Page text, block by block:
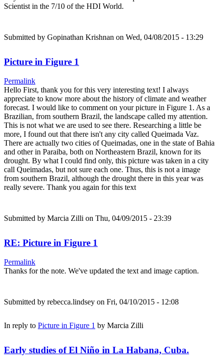
Scientist in the 7/10 of the HDI World.
Submitted by Gopinathan Krishnan on Wed, 04/08/2015 - 13:29
Picture in Figure 1
Permalink
Hello First, thank you for this very interesting text! I always
appreciate to know more about the history of climate and weather
forecast. I would like to comment on your picture in Figure 1. As a
Brazilian, from southern Brazil, the landscape called my attention.
This is not what we are used to see there. Researching a little be
more, I found out that there isn't any city called Queimada Vaz.
There are actually two cities of Queimadas, one in the state of Bahia
and other in Paraiba, both on Northeastern Brazil, known for its
drought. By what I could find only, this picture was taken in a city
call Queimadas, but not sure each one. Thus, this is not a image
from southern Brazil, although the drought there in this year was
really severe. Thank you again for this text
Submitted by Marcia Zilli on Thu, 04/09/2015 - 23:39
RE: Picture in Figure 1
Permalink
Thanks for the note. We've updated the text and image caption.
Submitted by rebecca.lindsey on Fri, 04/10/2015 - 12:08
In reply to Picture in Figure 1 by Marcia Zilli
Early studies of El Niño in La Habana, Cuba.